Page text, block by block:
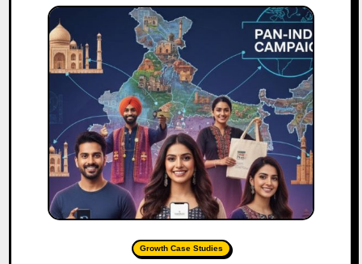
Growth Case Studies